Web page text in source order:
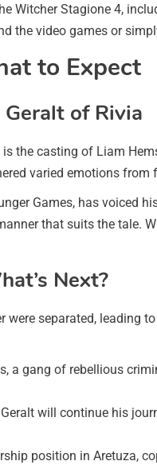
Witcher Stagione 4,
the video games or
to Expect
of Rivia
the casting of Liam
varied emotions
Games, has voiced
that suits the tale.
Next?
were separated,
a gang of rebellious
will continue his
position in Aretuza,